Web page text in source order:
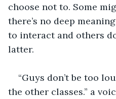
choose not to. Some
there’s no deep
to interact and others
latter.
“Guys don’t be too
the other classes.” a